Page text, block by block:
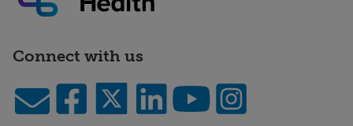
Connect with us